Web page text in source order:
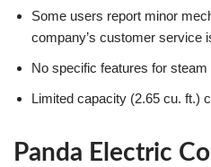
Some users report minor
company’s customer service
No specific features for
Limited capacity (2.65 cu. ft.)
Panda Electric